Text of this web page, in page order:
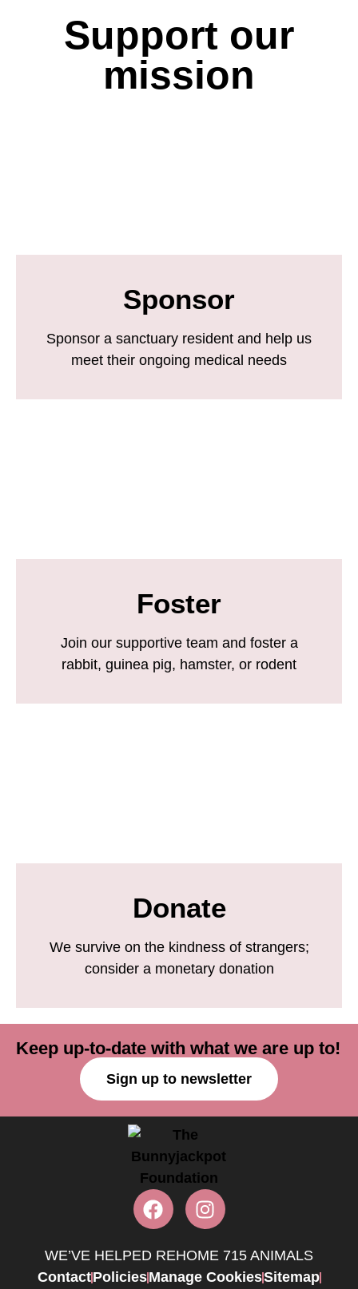
Support our
mission
Sponsor
Sponsor a sanctuary resident and help us
meet their ongoing medical needs
Foster
Join our supportive team and foster a
rabbit, guinea pig, hamster, or rodent
Donate
We survive on the kindness of strangers;
consider a monetary donation
Keep up-to-date with what we are up to!
Sign up to newsletter
WE’VE HELPED REHOME 715 ANIMALS
ContactPoliciesManage CookiesSitemap